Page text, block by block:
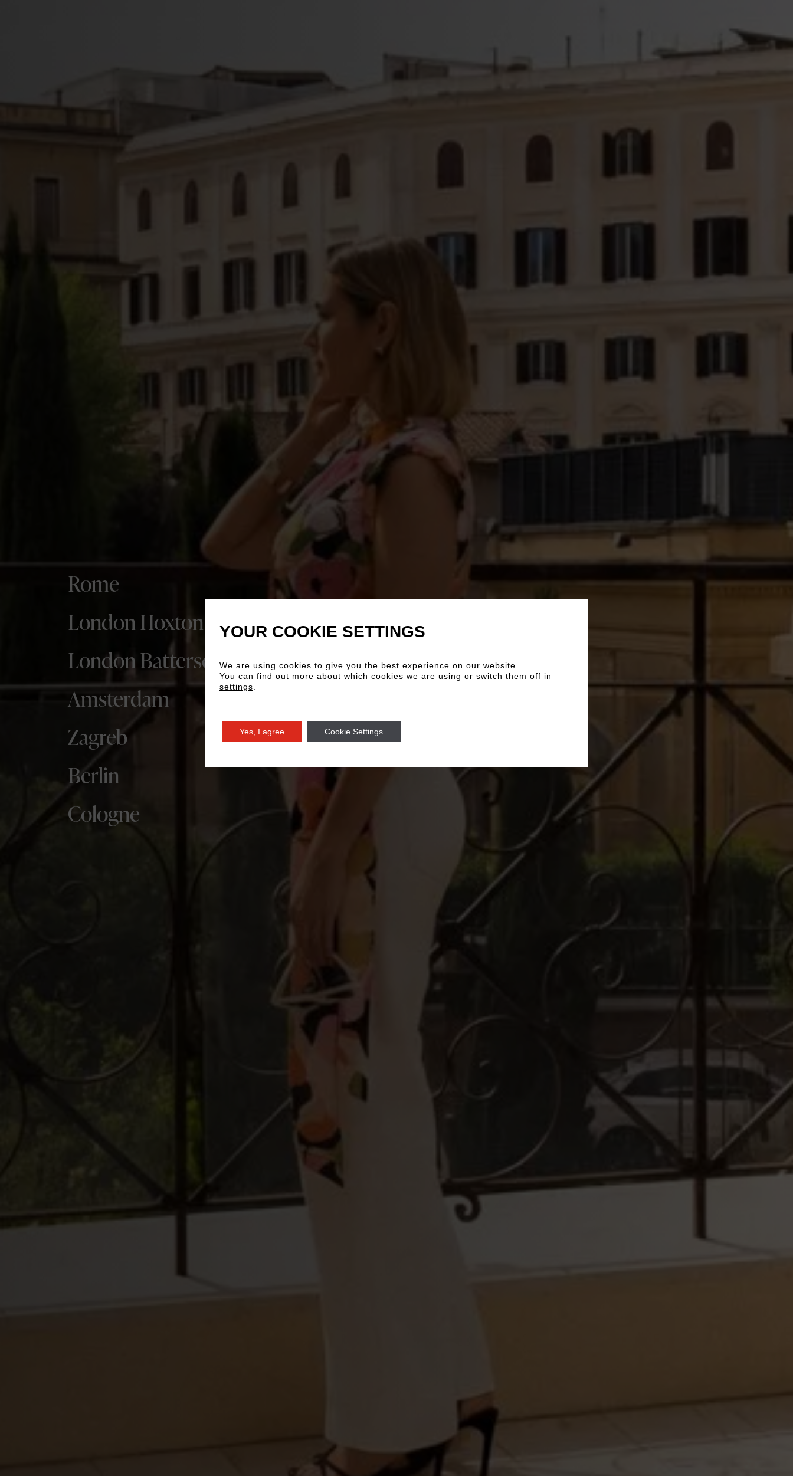
Rome
London Hoxton
London Battersea
Amsterdam
Zagreb
Berlin
Cologne
YOUR COOKIE SETTINGS
We are using cookies to give you the best experience on our website.
You can find out more about which cookies we are using or switch them off in
settings
Yes, I agree Cookie Settings